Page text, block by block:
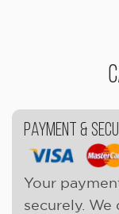
Payment &
Your
securely.